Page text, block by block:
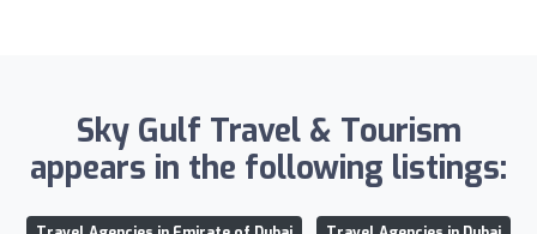
Sky Gulf Travel & Tourism
appears in the following listings: